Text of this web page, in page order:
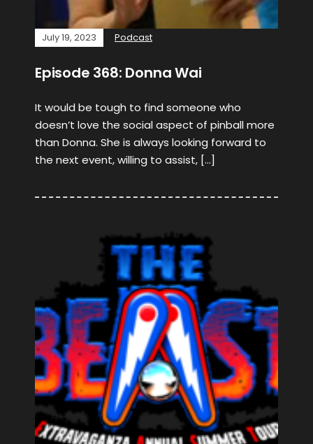
July 19, 2023 Podcast
Episode 368: Donna Wai
It would be tough to find someone who
doesn’t love the social aspect of pinball more
than Donna. She is always looking forward to
the next event, willing to assist, […]